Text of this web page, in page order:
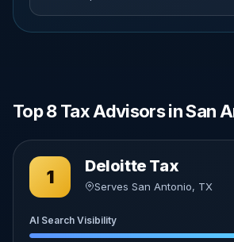
Top 8 Tax Advisors in San
1
Deloitte Tax
Serves San Antonio, TX
AI Search Visibility